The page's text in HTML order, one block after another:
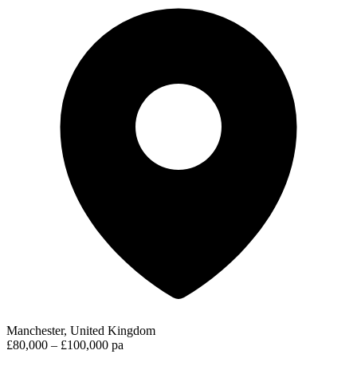
Manchester, United Kingdom
£80,000 – £100,000 pa